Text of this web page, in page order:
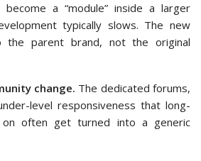
a “module” inside a larger
typically slows. The new
the parent brand, not the original
change. The dedicated forums,
level responsiveness that long-
often get turned into a generic